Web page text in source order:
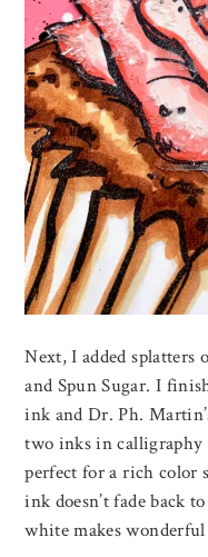
Next, I added splatters
and Spun Sugar. I
ink and Dr. Ph.
two inks in calligraphy
perfect for a rich color
ink doesn’t fade back
white makes